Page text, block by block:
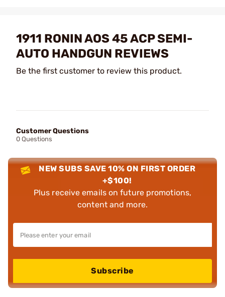
1911 RONIN AOS 45 ACP SEMI-
AUTO HANDGUN REVIEWS
Be the first customer to review this product.
Customer Questions
0 Questions
NEW SUBS SAVE 10% ON FIRST ORDER
+$100!
Plus receive emails on future promotions,
content and more.
Subscribe